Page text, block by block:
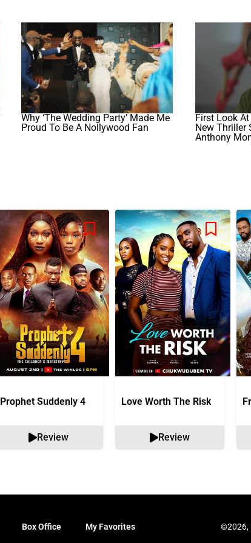
Why ‘The Wedding Party’ Made Me
Proud To Be A Nollywood Fan
First Look At
New Thriller
Anthony
Prophet Suddenly 4
Review
Love Worth The Risk
Review
Box Office My Favorites ©2026,